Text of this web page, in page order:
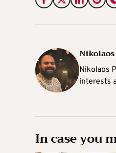
Nikolaos
interests
In case you